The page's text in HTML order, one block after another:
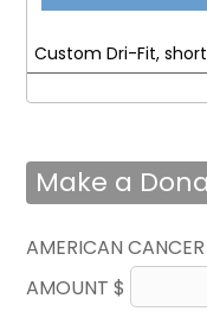
Custom Dri-Fit,
Make a
AMERICAN
AMOUNT $